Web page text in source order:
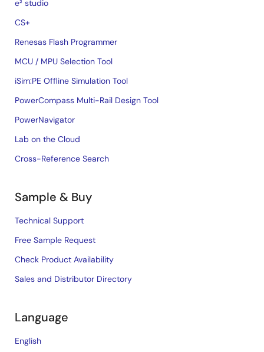
e² studio
CS+
Renesas Flash Programmer
MCU / MPU Selection Tool
iSim:PE Offline Simulation Tool
PowerCompass Multi-Rail Design Tool
PowerNavigator
Lab on the Cloud
Cross-Reference Search
Sample & Buy
Technical Support
Free Sample Request
Check Product Availability
Sales and Distributor Directory
Language
English